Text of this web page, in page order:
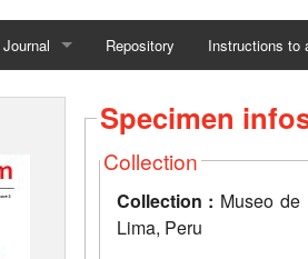
Journal
Home
Repository Instructions to
Specimen
Collection
Collection : Museo de
Lima, Peru